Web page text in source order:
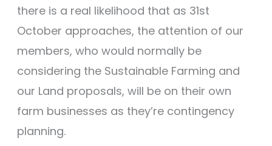
there is a real likelihood that as 31st
October approaches, the attention of our
members, who would normally be
considering the Sustainable Farming and
our Land proposals, will be on their own
farm businesses as they’re contingency
planning.